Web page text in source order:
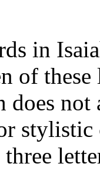
in
of
not
stylistic